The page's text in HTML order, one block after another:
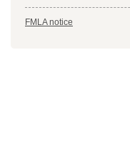
FMLA notice